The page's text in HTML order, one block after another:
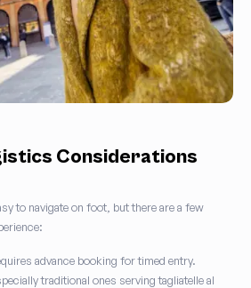
Considerations
to navigate on foot, but there are a few
advance booking for timed entry.
traditional ones serving tagliatelle al